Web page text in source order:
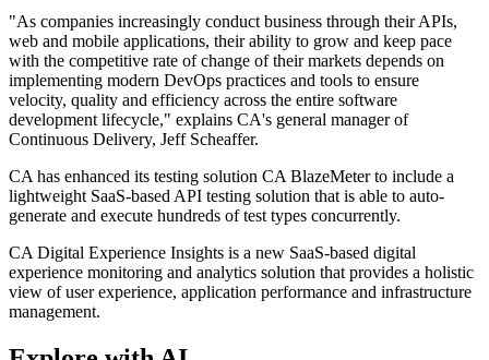
"As companies increasingly conduct business through their APIs,
web and mobile applications, their ability to grow and keep pace
with the competitive rate of change of their markets depends on
implementing modern DevOps practices and tools to ensure
velocity, quality and efficiency across the entire software
development lifecycle," explains CA's general manager of
Continuous Delivery, Jeff Scheaffer.
CA has enhanced its testing solution CA BlazeMeter to include a
lightweight SaaS-based API testing solution that is able to auto-
generate and execute hundreds of test types concurrently.
CA Digital Experience Insights is a new SaaS-based digital
experience monitoring and analytics solution that provides a holistic
view of user experience, application performance and infrastructure
management.